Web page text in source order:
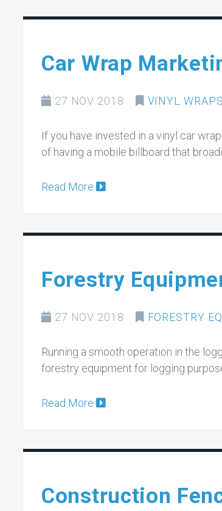
Car Wrap
27 NOV 2018 VINYL WRAPS
If you have invested in a vinyl car
of having a mobile billboard that
Read More
Forestry
27 NOV 2018 FORESTRY
Running a smooth operation in the
forestry equipment for logging
Read More
Construction